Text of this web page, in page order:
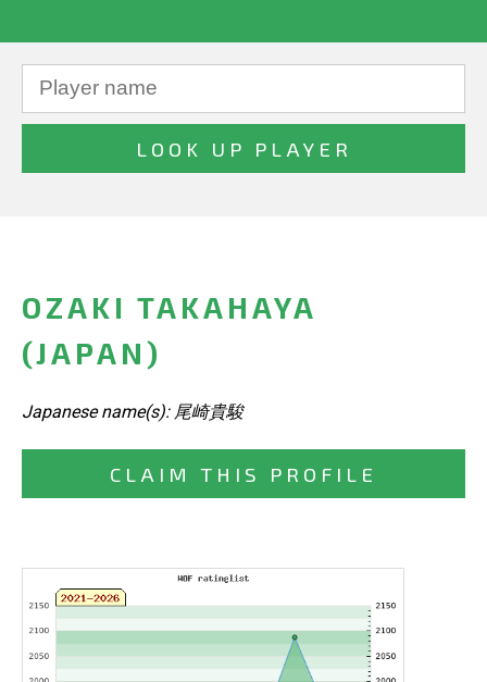
OZAKI TAKAHAYA
(JAPAN)
Japanese name(s): 尾崎貴駿
CLAIM THIS PROFILE